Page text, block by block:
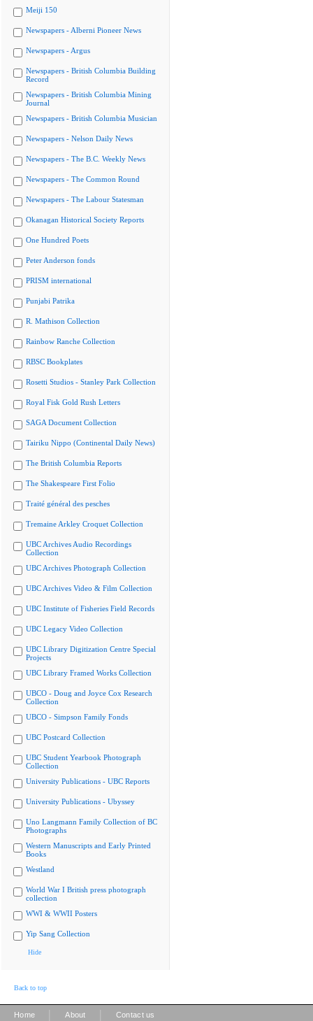
Meiji 150
Newspapers - Alberni Pioneer News
Newspapers - Argus
Newspapers - British Columbia Building
Record
Newspapers - British Columbia Mining
Journal
Newspapers - British Columbia Musician
Newspapers - Nelson Daily News
Newspapers - The B.C. Weekly News
Newspapers - The Common Round
Newspapers - The Labour Statesman
Okanagan Historical Society Reports
One Hundred Poets
Peter Anderson fonds
PRISM international
Punjabi Patrika
R. Mathison Collection
Rainbow Ranche Collection
RBSC Bookplates
Rosetti Studios - Stanley Park Collection
Royal Fisk Gold Rush Letters
SAGA Document Collection
Tairiku Nippo (Continental Daily News)
The British Columbia Reports
The Shakespeare First Folio
Traité général des pesches
Tremaine Arkley Croquet Collection
UBC Archives Audio Recordings
Collection
UBC Archives Photograph Collection
UBC Archives Video & Film Collection
UBC Institute of Fisheries Field Records
UBC Legacy Video Collection
UBC Library Digitization Centre Special
Projects
UBC Library Framed Works Collection
UBCO - Doug and Joyce Cox Research
Collection
UBCO - Simpson Family Fonds
UBC Postcard Collection
UBC Student Yearbook Photograph
Collection
University Publications - UBC Reports
University Publications - Ubyssey
Uno Langmann Family Collection of BC
Photographs
Western Manuscripts and Early Printed
Books
Westland
World War I British press photograph
collection
WWI & WWII Posters
Yip Sang Collection
Hide
Back to top
Home About Contact us